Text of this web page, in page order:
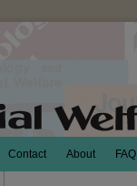
FAQ
About
Contact